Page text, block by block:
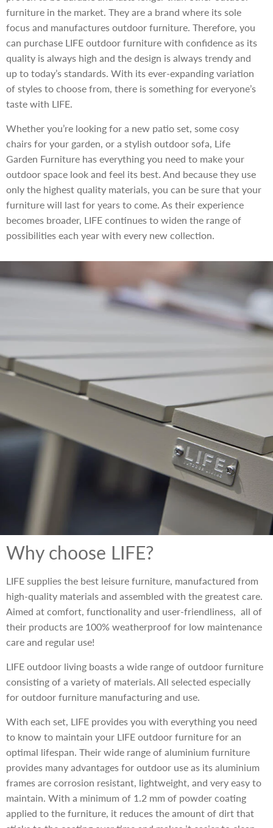
furniture in the market. They are a brand where its sole
focus and manufactures outdoor furniture. Therefore, you
can purchase LIFE outdoor furniture with confidence as its
quality is always high and the design is always trendy and
up to today’s standards. With its ever-expanding variation
of styles to choose from, there is something for everyone’s
taste with LIFE.
Whether you’re looking for a new patio set, some cosy
chairs for your garden, or a stylish outdoor sofa, Life
Garden Furniture has everything you need to make your
outdoor space look and feel its best. And because they use
only the highest quality materials, you can be sure that your
furniture will last for years to come. As their experience
becomes broader, LIFE continues to widen the range of
possibilities each year with every new collection.
Why choose LIFE?
LIFE supplies the best leisure furniture, manufactured from
high-quality materials and assembled with the greatest care.
Aimed at comfort, functionality and user-friendliness, all of
their products are 100% weatherproof for low maintenance
care and regular use!
LIFE outdoor living boasts a wide range of outdoor furniture
consisting of a variety of materials. All selected especially
for outdoor furniture manufacturing and use.
With each set, LIFE provides you with everything you need
to know to maintain your LIFE outdoor furniture for an
optimal lifespan. Their wide range of aluminium furniture
provides many advantages for outdoor use as its aluminium
frames are corrosion resistant, lightweight, and very easy to
maintain. With a minimum of 1.2 mm of powder coating
applied to the furniture, it reduces the amount of dirt that